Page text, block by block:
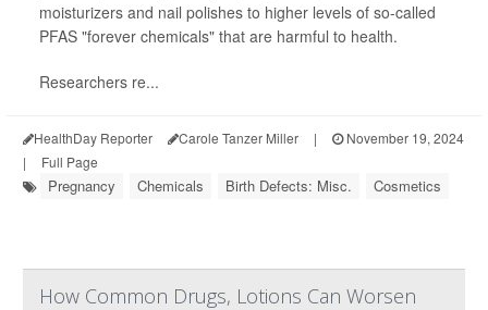
moisturizers and nail polishes to higher levels of so-called
PFAS "forever chemicals" that are harmful to health.
Researchers re...
HealthDay Reporter Carole Tanzer Miller |
November 19, 2024
|
Full Page
Pregnancy Chemicals Birth Defects: Misc. Cosmetics
How Common Drugs, Lotions Can Worsen